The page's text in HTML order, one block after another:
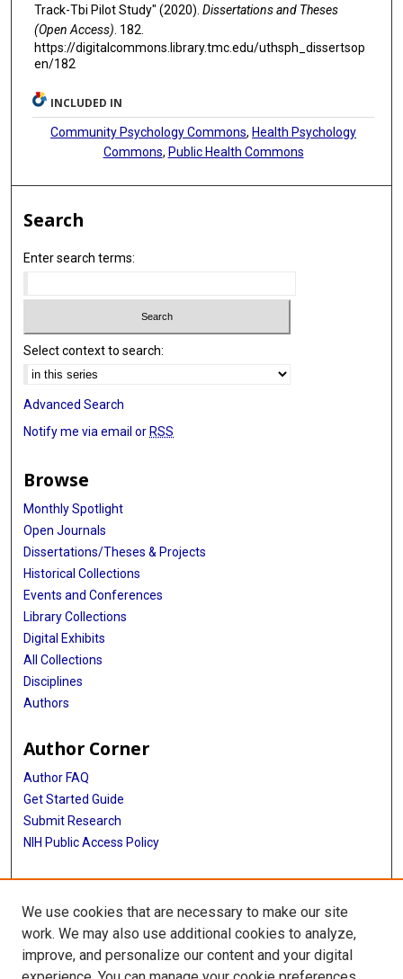
Track-Tbi Pilot Study" (2020). Dissertations and Theses
(Open Access) . 182.
https://digitalcommons.library.tmc.edu/uthsph_dissertsop
en/182
INCLUDED IN
Community Psychology Commons, Health Psychology
Commons, Public Health Commons
Search
Enter search terms:
Select context to search:
Advanced Search
Notify me via email or RSS
Browse
Monthly Spotlight
Open Journals
Dissertations/Theses & Projects
Historical Collections
Events and Conferences
Library Collections
Digital Exhibits
All Collections
Disciplines
Authors
Author Corner
Author FAQ
Get Started Guide
Submit Research
NIH Public Access Policy
More Info
School of Public Health
Library
We use cookies that are necessary to make our site
work. We may also use additional cookies to analyze,
improve, and personalize our content and your digital